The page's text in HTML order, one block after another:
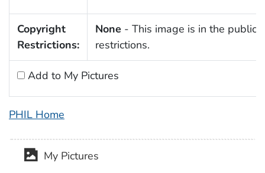
Copyright
Restrictions:
None - This image is in the public
restrictions.
Add to My Pictures
PHIL Home
My Pictures